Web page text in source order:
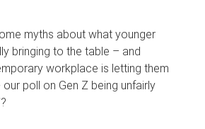
myths about what younger
bringing to the table – and
workplace is letting them
our poll on Gen Z being unfairly